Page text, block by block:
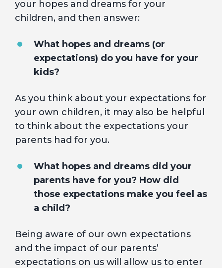
your hopes and dreams for your
children, and then answer:
What hopes and dreams (or
expectations) do you have for your
kids?
As you think about your expectations for
your own children, it may also be helpful
to think about the expectations your
parents had for you.
What hopes and dreams did your
parents have for you? How did
those expectations make you feel as
a child?
Being aware of our own expectations
and the impact of our parents’
expectations on us will allow us to enter